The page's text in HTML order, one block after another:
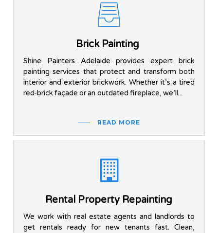
Brick Painting
Shine Painters Adelaide provides expert brick
painting services that protect and transform both
interior and exterior brickwork. Whether it’s a tired
red-brick façade or an outdated fireplace, we’ll...
READ MORE
Rental Property Repainting
We work with real estate agents and landlords to
get rentals ready for new tenants fast. Clean,